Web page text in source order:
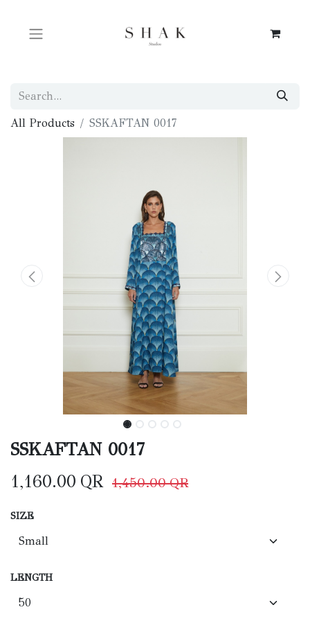
All Products SSKAFTAN 0017
SSKAFTAN 0017
1,160.00 QR 1,450.00QR
SIZE
LENGTH